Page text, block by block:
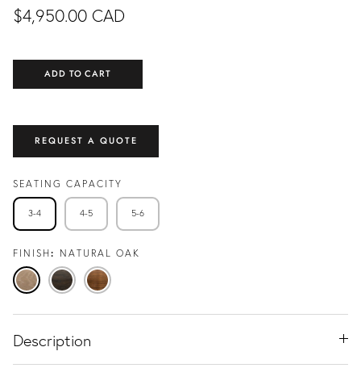
CAD
COLETTE DINING
FROM $5,990.00 CAD
CUSTOMIZABLE
$4,950.00 CAD
ADD TO CART
REQUEST A QUOTE
SEATING CAPACITY
3-4 4-5 5-6
FINISH NATURAL OAK
Natural
Oak
Espresso
Oak
Warm
Walnut
Description